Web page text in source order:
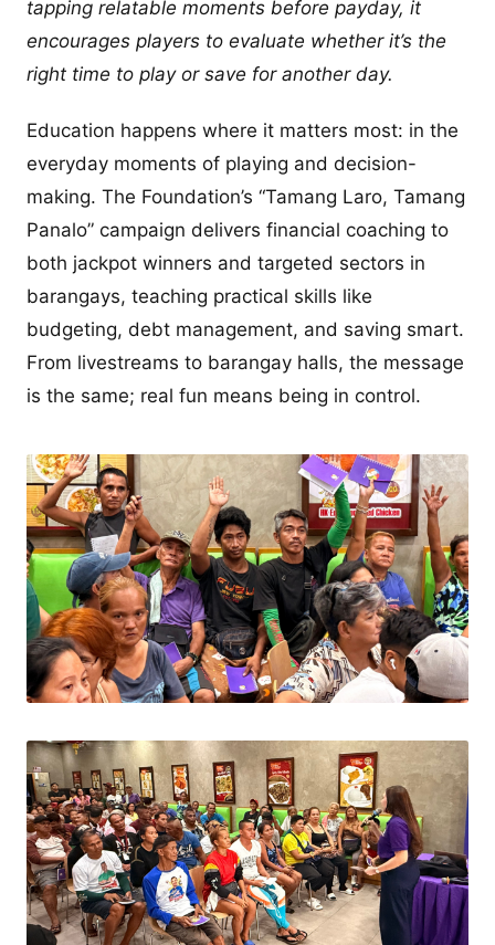
tapping relatable moments before payday, it
encourages players to evaluate whether it’s the
right time to play or save for another day.
Education happens where it matters most: in the
everyday moments of playing and decision-
making. The Foundation’s “Tamang Laro, Tamang
Panalo” campaign delivers financial coaching to
both jackpot winners and targeted sectors in
barangays, teaching practical skills like
budgeting, debt management, and saving smart.
From livestreams to barangay halls, the message
is the same; real fun means being in control.